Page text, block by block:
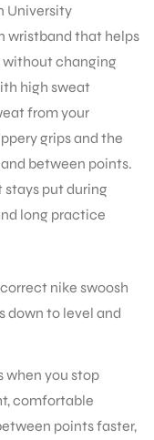
University
wristband that helps
changing
high sweat
from your
grips and the
between points.
stays put during
long practice
nike swoosh
down to level and
when you stop
comfortable
points faster,